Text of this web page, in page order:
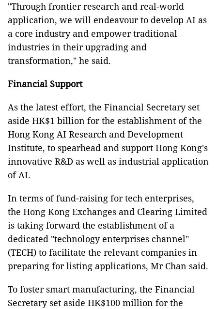
"Through frontier research and real-world
application, we will endeavour to develop AI as
a core industry and empower traditional
industries in their upgrading and
transformation," he said.
Financial Support
As the latest effort, the Financial Secretary set
aside HK$1 billion for the establishment of the
Hong Kong AI Research and Development
Institute, to spearhead and support Hong Kong's
innovative R&D as well as industrial application
of AI.
In terms of fund-raising for tech enterprises,
the Hong Kong Exchanges and Clearing Limited
is taking forward the establishment of a
dedicated "technology enterprises channel"
(TECH) to facilitate the relevant companies in
preparing for listing applications, Mr Chan said.
To foster smart manufacturing, the Financial
Secretary set aside HK$100 million for the